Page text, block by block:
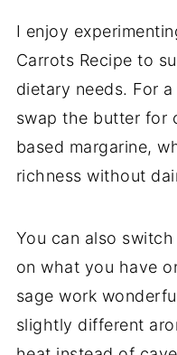
I enjoy
Carrots Recipe to
dietary needs. For
swap the butter for
based margarine,
richness without
You can also
on what you have
sage work
slightly different